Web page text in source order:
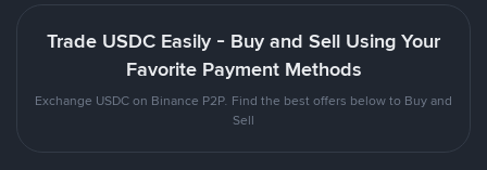
Trade USDC Easily - Buy and Sell Using Your
Favorite Payment Methods
Exchange USDC on Binance P2P. Find the best offers below to Buy and
Sell